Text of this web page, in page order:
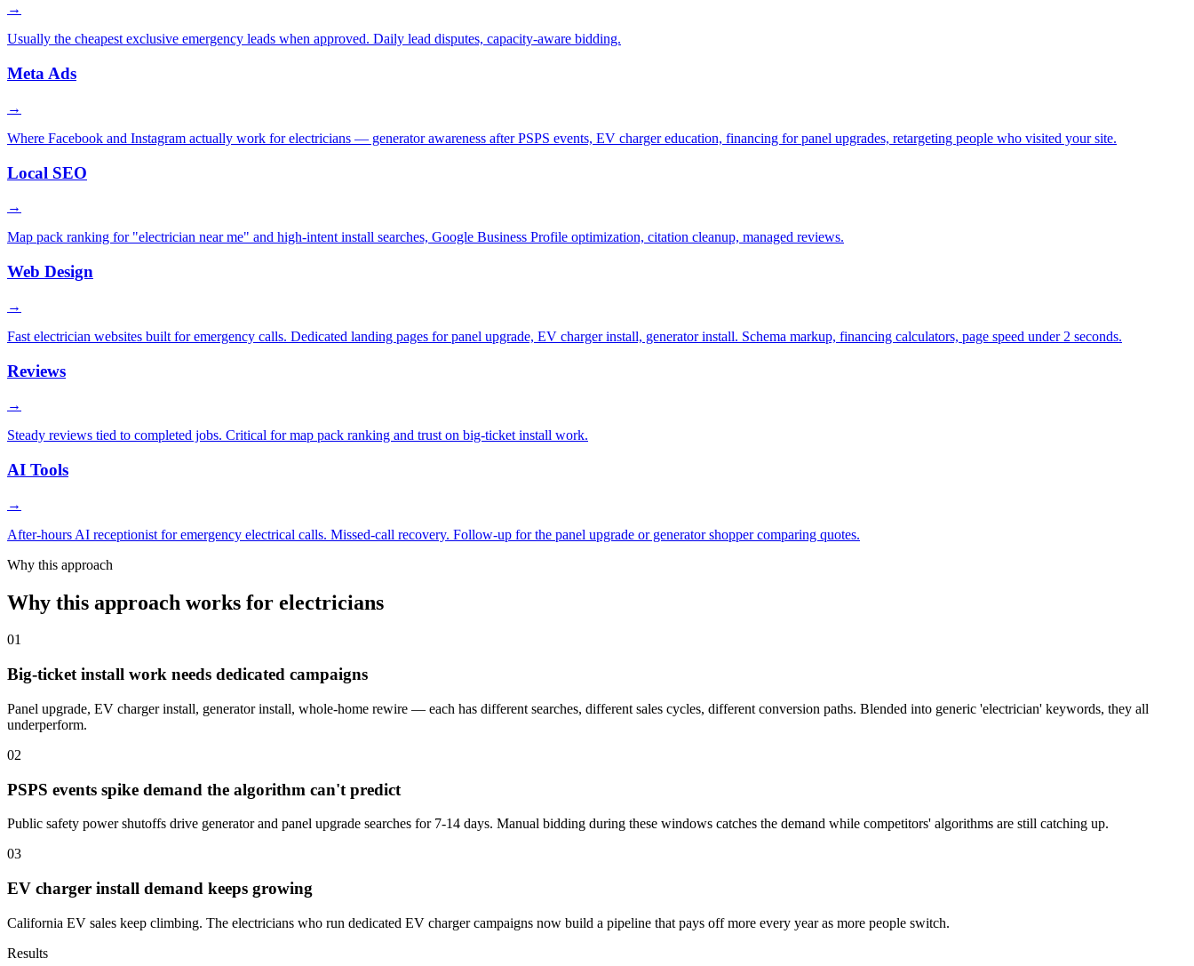
→
Usually the cheapest exclusive emergency leads when approved. Daily lead disputes, capacity-aware bidding.
Meta Ads
→
Where Facebook and Instagram actually work for electricians — generator awareness after PSPS events, EV charger education, financing for panel upgrades, retargeting people who visited your site.
Local SEO
→
Map pack ranking for "electrician near me" and high-intent install searches, Google Business Profile optimization, citation cleanup, managed reviews.
Web Design
→
Fast electrician websites built for emergency calls. Dedicated landing pages for panel upgrade, EV charger install, generator install. Schema markup, financing calculators, page speed under 2 seconds.
Reviews
→
Steady reviews tied to completed jobs. Critical for map pack ranking and trust on big-ticket install work.
AI Tools
→
After-hours AI receptionist for emergency electrical calls. Missed-call recovery. Follow-up for the panel upgrade or generator shopper comparing quotes.
Why this approach
Why this approach works for electricians
01
Big-ticket install work needs dedicated campaigns
Panel upgrade, EV charger install, generator install, whole-home rewire — each has different searches, different sales cycles, different conversion paths. Blended into generic 'electrician' keywords, they all
underperform.
02
PSPS events spike demand the algorithm can't predict
Public safety power shutoffs drive generator and panel upgrade searches for 7-14 days. Manual bidding during these windows catches the demand while competitors' algorithms are still catching up.
03
EV charger install demand keeps growing
California EV sales keep climbing. The electricians who run dedicated EV charger campaigns now build a pipeline that pays off more every year as more people switch.
Results